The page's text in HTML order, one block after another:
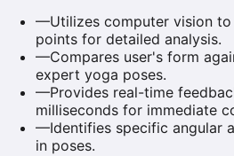
—Utilizes computer vision
points for detailed analysis.
—Compares user's form
expert yoga poses.
—Provides real-time
milliseconds for immediate
—Identifies specific angular
in poses.